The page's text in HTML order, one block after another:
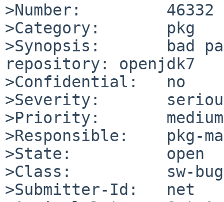
>Number:         46332
>Category:       pkg
>Synopsis:       bad
repository: openjdk7
>Confidential:   no
>Severity:
>Priority:       medium
>Responsible:    pkg-
>State:          open
>Class:          sw-bug
>Submitter-Id:   net